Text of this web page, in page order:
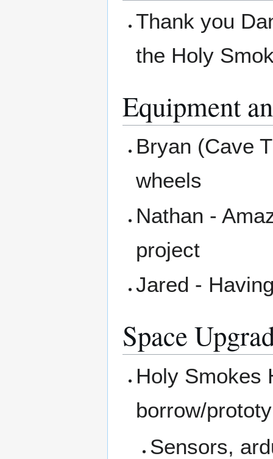
Thank you
the Holy
Equipment
Bryan (Cave
wheels
Nathan -
project
Jared -
Space
Holy Smokes
borrow/
Sensors,